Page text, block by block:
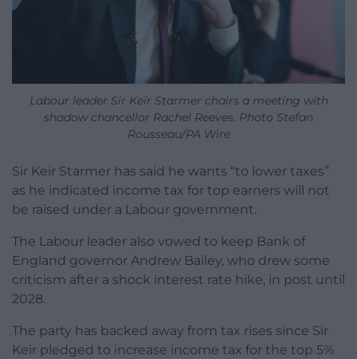
Labour leader Sir Keir Starmer chairs a meeting with
shadow chancellor Rachel Reeves. Photo Stefan
Rousseau/PA Wire
Sir Keir Starmer has said he wants “to lower taxes”
as he indicated income tax for top earners will not
be raised under a Labour government.
The Labour leader also vowed to keep Bank of
England governor Andrew Bailey, who drew some
criticism after a shock interest rate hike, in post until
2028.
The party has backed away from tax rises since Sir
Keir pledged to increase income tax for the top 5%